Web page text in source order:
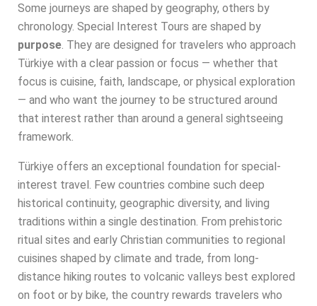
Some journeys are shaped by geography, others by
chronology. Special Interest Tours are shaped by
purpose. They are designed for travelers who approach
Türkiye with a clear passion or focus — whether that
focus is cuisine, faith, landscape, or physical exploration
— and who want the journey to be structured around
that interest rather than around a general sightseeing
framework.
Türkiye offers an exceptional foundation for special-
interest travel. Few countries combine such deep
historical continuity, geographic diversity, and living
traditions within a single destination. From prehistoric
ritual sites and early Christian communities to regional
cuisines shaped by climate and trade, from long-
distance hiking routes to volcanic valleys best explored
on foot or by bike, the country rewards travelers who